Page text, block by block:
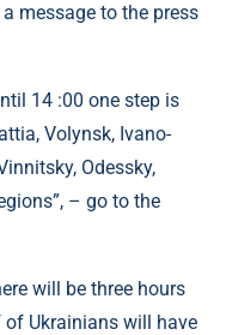
message to the press
14 :00 one step is
Volynsk, Ivano-
Odessky,
– go to the
will be three hours
Ukrainians will have